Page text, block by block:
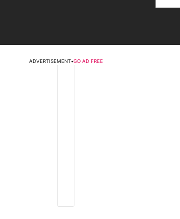
ADVERTISEMENT•GO AD FREE